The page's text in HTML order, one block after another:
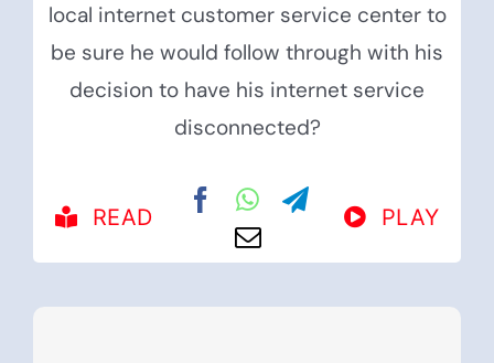
local internet customer service center to
be sure he would follow through with his
decision to have his internet service
disconnected?
READ PLAY